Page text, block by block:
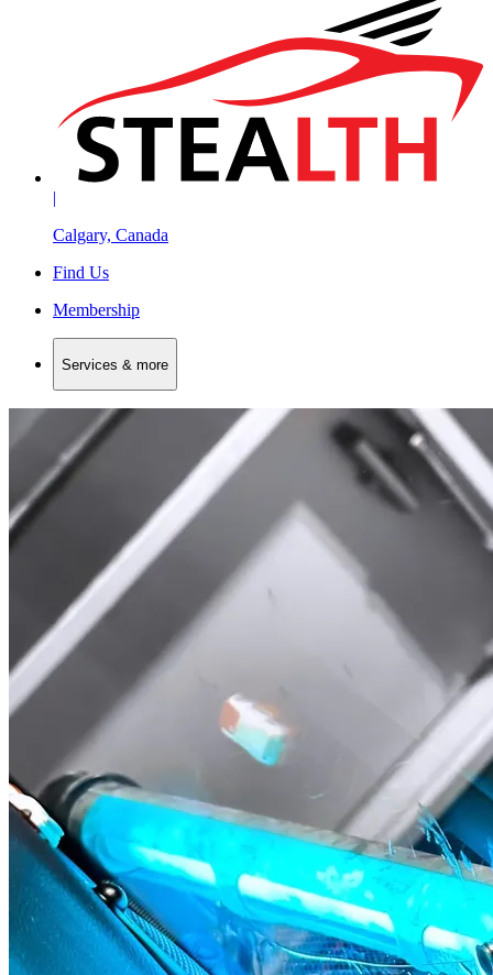
|
Calgary, Canada
Find Us
Membership
Services & more